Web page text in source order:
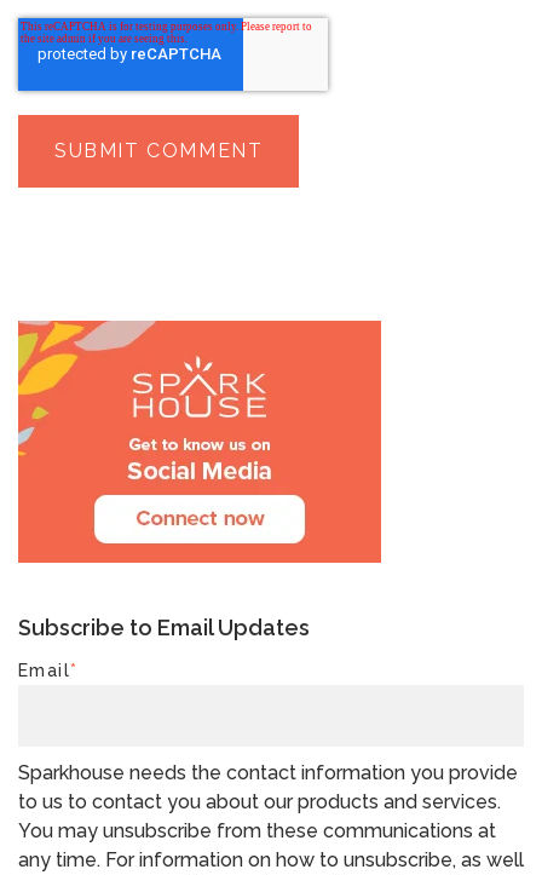
Subscribe to Email Updates
Email*
Sparkhouse needs the contact information you provide
to us to contact you about our products and services.
You may unsubscribe from these communications at
any time. For information on how to unsubscribe, as well